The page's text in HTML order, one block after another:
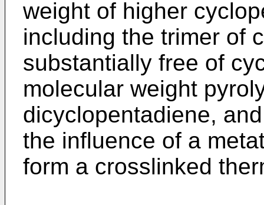
weight of higher
including the trimer of
substantially free of
molecular weight
dicyclopentadiene,
the influence of a
form a crosslinked